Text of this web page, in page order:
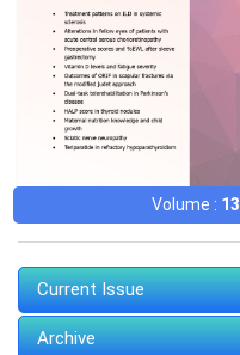
Volume : 13
Current Issue
Archive